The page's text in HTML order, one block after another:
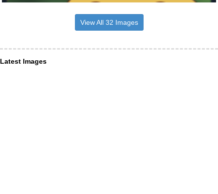
View All 32 Images
Latest Images